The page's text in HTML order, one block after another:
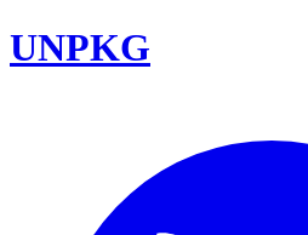
UNPKG